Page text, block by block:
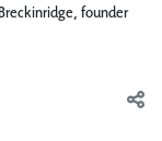
founder